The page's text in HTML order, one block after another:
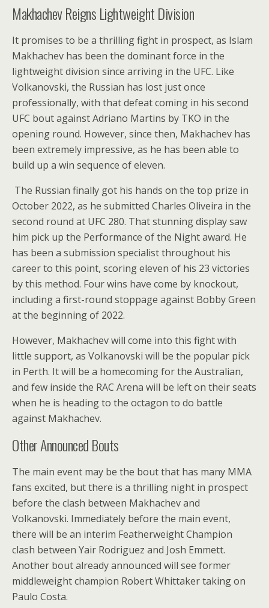
Makhachev Reigns Lightweight Division
It promises to be a thrilling fight in prospect, as Islam
Makhachev has been the dominant force in the
lightweight division since arriving in the UFC. Like
Volkanovski, the Russian has lost just once
professionally, with that defeat coming in his second
UFC bout against Adriano Martins by TKO in the
opening round. However, since then, Makhachev has
been extremely impressive, as he has been able to
build up a win sequence of eleven.
The Russian finally got his hands on the top prize in
October 2022, as he submitted Charles Oliveira in the
second round at UFC 280. That stunning display saw
him pick up the Performance of the Night award. He
has been a submission specialist throughout his
career to this point, scoring eleven of his 23 victories
by this method. Four wins have come by knockout,
including a first-round stoppage against Bobby Green
at the beginning of 2022.
However, Makhachev will come into this fight with
little support, as Volkanovski will be the popular pick
in Perth. It will be a homecoming for the Australian,
and few inside the RAC Arena will be left on their seats
when he is heading to the octagon to do battle
against Makhachev.
Other Announced Bouts
The main event may be the bout that has many MMA
fans excited, but there is a thrilling night in prospect
before the clash between Makhachev and
Volkanovski. Immediately before the main event,
there will be an interim Featherweight Champion
clash between Yair Rodriguez and Josh Emmett.
Another bout already announced will see former
middleweight champion Robert Whittaker taking on
Paulo Costa.